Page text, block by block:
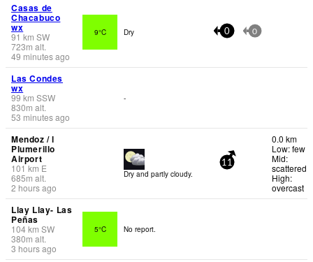
Casas de
Chacabuco
wx
91 km SW
723m alt.
49 minutes ago
9°C Dry 0 0
Las Condes
wx
99 km SSW
830m alt.
53 minutes ago
-
Mendoz / l
Plumerillo
Airport
101km E
685m alt.
2 hours ago
Dry and partly cloudy.
11
0.0 km
Low: few
Mid:
scattered
High:
overcast
Llay Llay- Las
Peñas
104km SW
380m alt.
3 hours ago
5°C No report.